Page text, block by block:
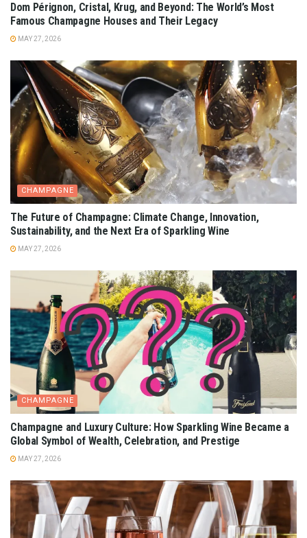
Dom Pérignon, Cristal, Krug, and Beyond: The World’s Most
Famous Champagne Houses and Their Legacy
MAY 27, 2026
CHAMPAGNE
The Future of Champagne: Climate Change, Innovation,
Sustainability, and the Next Era of Sparkling Wine
MAY 27, 2026
CHAMPAGNE
Champagne and Luxury Culture: How Sparkling Wine Became a
Global Symbol of Wealth, Celebration, and Prestige
MAY 27, 2026